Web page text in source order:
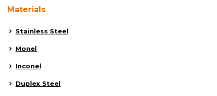
Materials
Stainless Steel
Monel
Inconel
Duplex Steel